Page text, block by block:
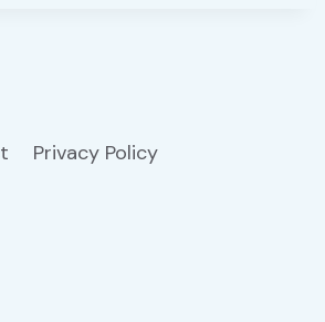
Privacy Policy